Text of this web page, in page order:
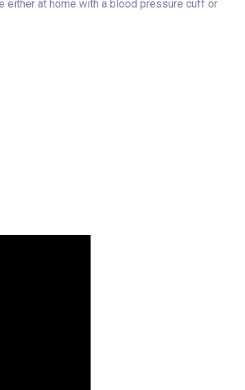
either at home with a blood pressure cuff or